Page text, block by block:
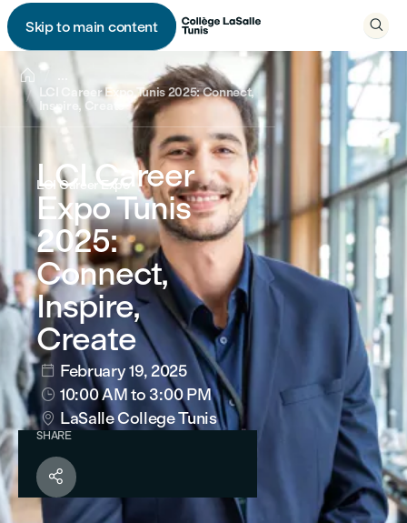
Skip to main content
 

LCI Career Expo Tunis 2025: Connect,
Inspire, Create
LCI Career Expo
LCI Career
Expo Tunis
2025:
Connect,
Inspire,
Create
 February 19, 2025
 10:00 AM to 3:00 PM
 LaSalle College Tunis
SHARE
